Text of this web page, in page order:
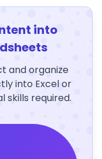
into
and organize
into Excel or
skills required.